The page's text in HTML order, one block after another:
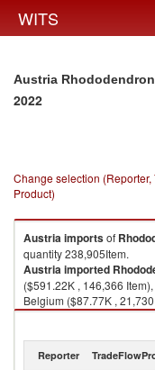
WITS
Austria
2022
Change selection (Reporter,
Product)
Austriaimportsof
quantity 238,905Item.
Austriaimported
($591.22K , 146,366
Belgium ($87.77K ,
($0.93K , 230 Item).
Reporter TradeFlow